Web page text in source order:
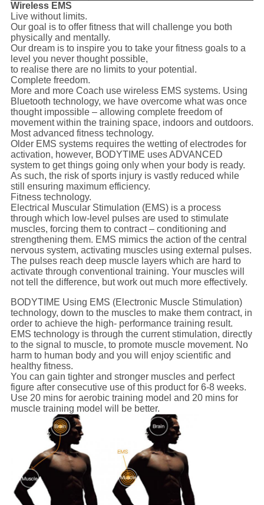
Wireless EMS
Live without limits.
Our goal is to offer fitness that will challenge you both
physically and mentally.
Our dream is to inspire you to take your fitness goals to a
level you never thought possible,
to realise there are no limits to your potential.
Complete freedom.
More and more Coach use wireless EMS systems. Using
Bluetooth technology, we have overcome what was once
thought impossible – allowing complete freedom of
movement within the training space, indoors and outdoors.
Most advanced fitness technology.
Older EMS systems requires the wetting of electrodes for
activation, however, BODYTIME uses ADVANCED
system to get things going only when your body is ready.
As such, the risk of sports injury is vastly reduced while
still ensuring maximum efficiency.
Fitness technology.
Electrical Muscular Stimulation (EMS) is a process
through which low-level pulses are used to stimulate
muscles, forcing them to contract – conditioning and
strengthening them. EMS mimics the action of the central
nervous system, activating muscles using external pulses.
The pulses reach deep muscle layers which are hard to
activate through conventional training. Your muscles will
not tell the difference, but work out much more effectively.
BODYTIME Using EMS (Electronic Muscle Stimulation)
technology, down to the muscles to make them contract, in
order to achieve the high- performance training result.
EMS technology is through the current stimulation, directly
to the signal to muscle, to promote muscle movement. No
harm to human body and you will enjoy scientific and
healthy fitness.
You can gain tighter and stronger muscles and perfect
figure after consecutive use of this product for 6-8 weeks.
Use 20 mins for aerobic training model and 20 mins for
muscle training model will be better.